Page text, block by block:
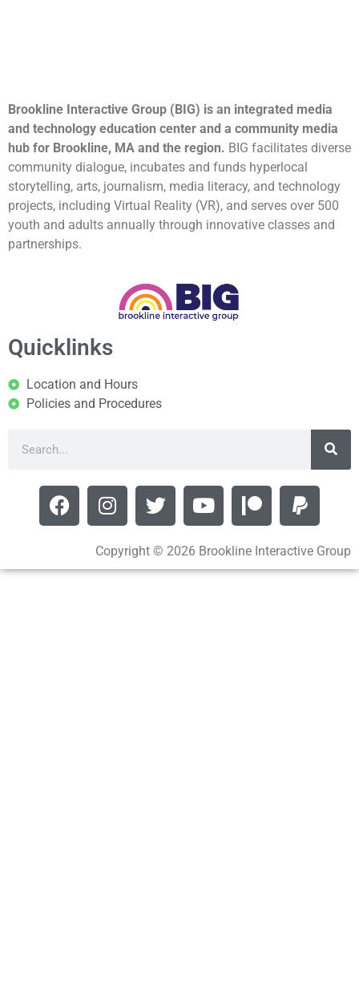
Brookline Interactive Group (BIG) is an integrated media
and technology education center and a community media
hub for Brookline, MA and the region. BIG facilitates diverse
community dialogue, incubates and funds hyperlocal
storytelling, arts, journalism, media literacy, and technology
projects, including Virtual Reality (VR), and serves over 500
youth and adults annually through innovative classes and
partnerships.
Quicklinks
Location and Hours
Policies and Procedures
Copyright © 2026 Brookline Interactive Group